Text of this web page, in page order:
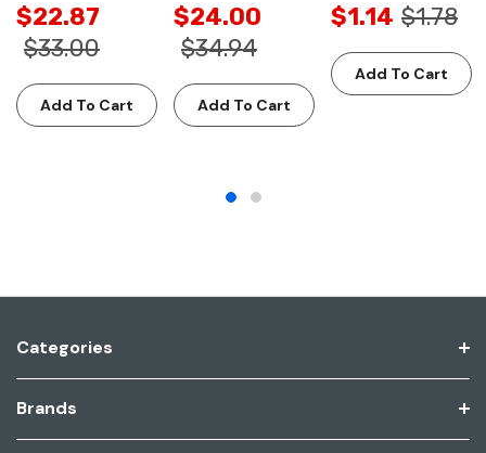
$22.87
$33.00
Add To Cart
$24.00
$34.94
Add To Cart
$1.14 $1.78
Add To Cart
Categories
Brands